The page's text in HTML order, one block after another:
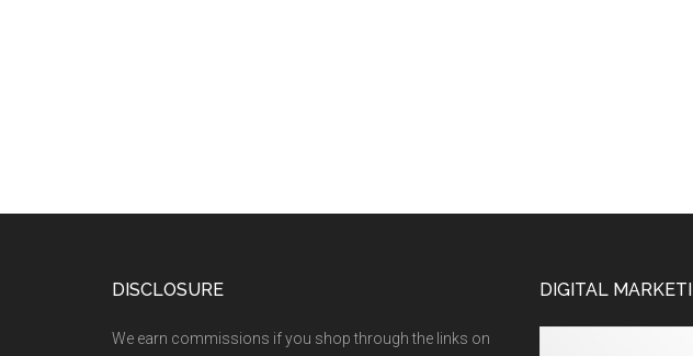
DISCLOSURE
We earn commissions if you shop through the links on
DIGITAL